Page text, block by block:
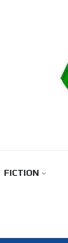
FICTION